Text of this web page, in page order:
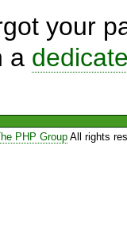
your
a
PHP GroupAll rights